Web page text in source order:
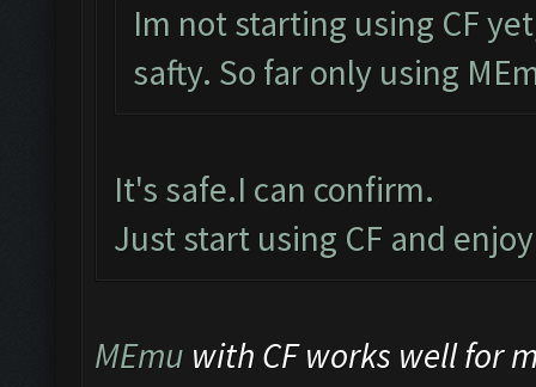
Im not starting using CF
safty. So far only using
It's safe.I can confirm.
Just start using CF and
MEmu with CF works well for